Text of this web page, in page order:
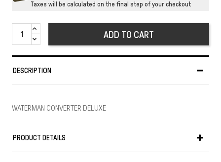
Taxes will be calculated on the final step of your checkout
ADD TO CART
DESCRIPTION
WATERMAN CONVERTER DELUXE
PRODUCT DETAILS